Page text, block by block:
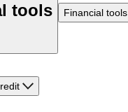
tools Financial tools